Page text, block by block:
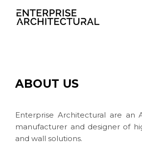
ABOUT US
Enterprise Architectural are an
manufacturer and designer of
and wall solutions.